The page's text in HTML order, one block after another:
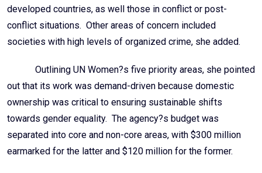
developed countries, as well those in conflict or post-
conflict situations. Other areas of concern included
societies with high levels of organized crime, she added.
Outlining UN Women?s five priority areas, she pointed
out that its work was demand-driven because domestic
ownership was critical to ensuring sustainable shifts
towards gender equality. The agency?s budget was
separated into core and non-core areas, with $300 million
earmarked for the latter and $120 million for the former.